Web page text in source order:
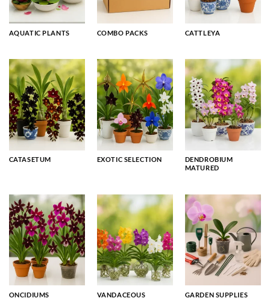
AQUATIC PLANTS COMBO PACKS CATTLEYA
CATASETUM EXOTIC SELECTION
DENDROBIUM
MATURED
ONCIDIUMS VANDACEOUS GARDEN SUPPLIES